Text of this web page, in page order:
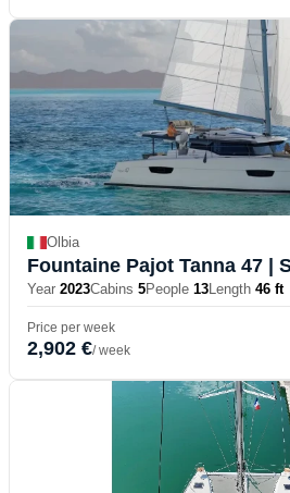
Olbia
Fountaine Pajot Tanna 47 |
Year 2023Cabins 5People 13Length 46 ft
Price per week
2,902 €/ week